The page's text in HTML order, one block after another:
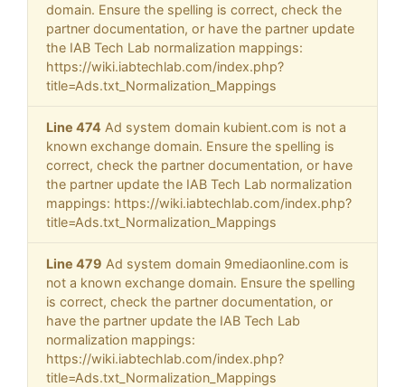
domain. Ensure the spelling is correct, check the
partner documentation, or have the partner update
the IAB Tech Lab normalization mappings:
https://wiki.iabtechlab.com/index.php?
title=Ads.txt_Normalization_Mappings
Line 474 Ad system domain kubient.com is not a
known exchange domain. Ensure the spelling is
correct, check the partner documentation, or have
the partner update the IAB Tech Lab normalization
mappings: https://wiki.iabtechlab.com/index.php?
title=Ads.txt_Normalization_Mappings
Line 479 Ad system domain 9mediaonline.com is
not a known exchange domain. Ensure the spelling
is correct, check the partner documentation, or
have the partner update the IAB Tech Lab
normalization mappings:
https://wiki.iabtechlab.com/index.php?
title=Ads.txt_Normalization_Mappings